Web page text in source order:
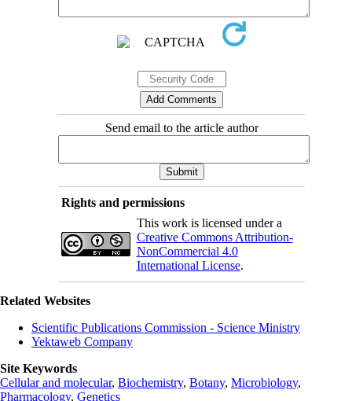
Send email to the article author
Rights and permissions
This work is licensed under a
Creative Commons Attribution-
NonCommercial 4.0
International License.
Related Websites
Scientific Publications Commission - Science Ministry
Yektaweb Company
Site Keywords
Cellular and molecular, Biochemistry, Botany, Microbiology,
Pharmacology, Genetics